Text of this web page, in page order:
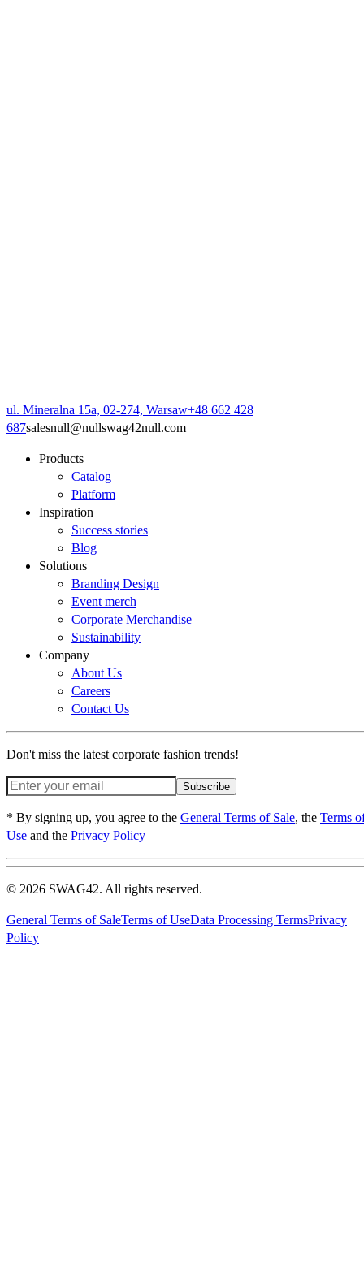
ul. Mineralna 15a, 02-274, Warsaw+48 662 428
687salesnull@nullswag42null.com
Products
Catalog
Platform
Inspiration
Success stories
Blog
Solutions
Branding Design
Event merch
Corporate Merchandise
Sustainability
Company
About Us
Careers
Contact Us
Don't miss the latest corporate fashion trends!
Subscribe
* By signing up, you agree to the General Terms of Sale, the Terms
Use and the Privacy Policy
© 2026 SWAG42. All rights reserved.
General Terms of SaleTerms of UseData Processing TermsPrivacy
Policy